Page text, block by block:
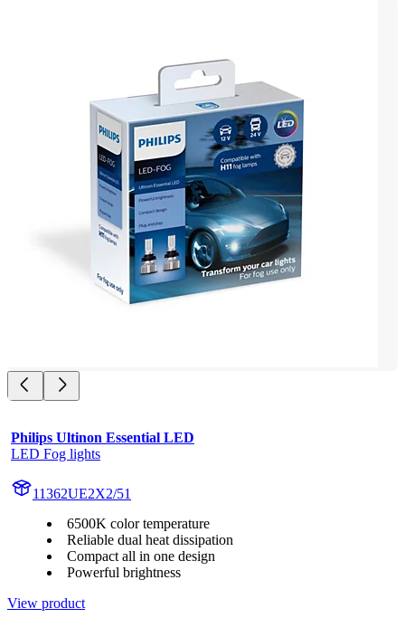
Philips Ultinon Essential LED
LED Fog lights
11362UE2X2/51
6500K color temperature
Reliable dual heat dissipation
Compact all in one design
Powerful brightness
View product